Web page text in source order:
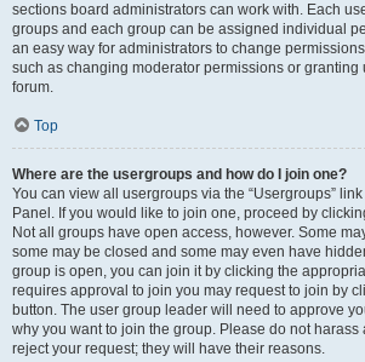
sections board administrators can work with. Each
groups and each group can be assigned individual
an easy way for administrators to change
such as changing moderator permissions or granting
forum.
Top
Where are the usergroups and how do I join one?
You can view all usergroups via the “Usergroups”
Panel. If you would like to join one, proceed by
Not all groups have open access, however. Some
some may be closed and some may even have
group is open, you can join it by clicking the
requires approval to join you may request to join by
button. The user group leader will need to approve
why you want to join the group. Please do not harass
reject your request; they will have their reasons.